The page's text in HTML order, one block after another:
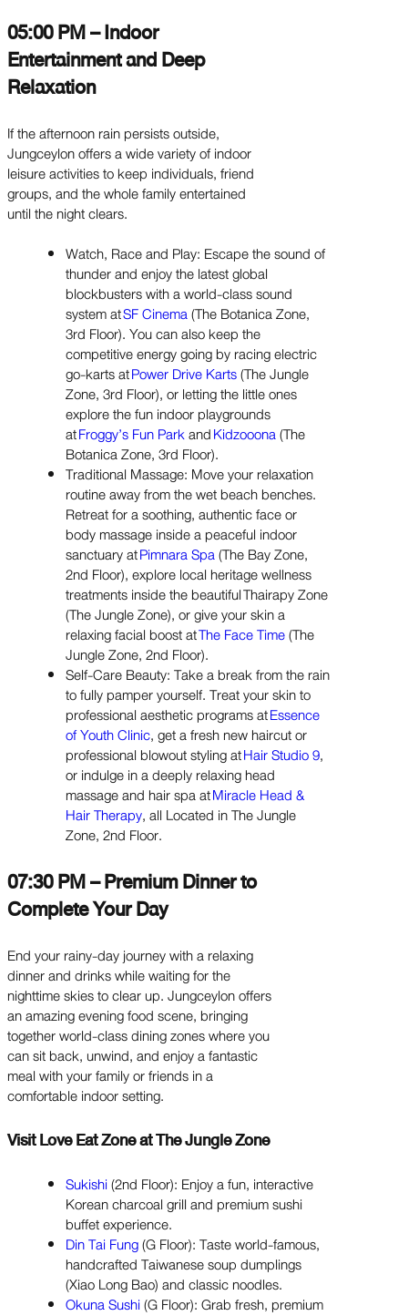
05:00 PM – Indoor
Entertainment and Deep
Relaxation
If the afternoon rain persists outside,
Jungceylon offers a wide variety of indoor
leisure activities to keep individuals, friend
groups, and the whole family entertained
until the night clears.
Watch, Race and Play: Escape the sound of
thunder and enjoy the latest global
blockbusters with a world-class sound
system atSF Cinema(The Botanica Zone,
3rd Floor). You can also keep the
competitive energy going by racing electric
go-karts atPower Drive Karts(The Jungle
Zone, 3rd Floor), or letting the little ones
explore the fun indoor playgrounds
atFroggy’s Fun ParkandKidzooona(The
Botanica Zone, 3rd Floor).
Traditional Massage: Move your relaxation
routine away from the wet beach benches.
Retreat for a soothing, authentic face or
body massage inside a peaceful indoor
sanctuary atPimnara Spa(The Bay Zone,
2nd Floor), explore local heritage wellness
treatments inside the beautiful Thairapy Zone
(The Jungle Zone), or give your skin a
relaxing facial boost atThe Face Time(The
Jungle Zone, 2nd Floor).
Self-Care Beauty: Take a break from the rain
to fully pamper yourself. Treat your skin to
professional aesthetic programs atEssence
of Youth Clinic, get a fresh new haircut or
professional blowout styling atHair Studio 9,
or indulge in a deeply relaxing head
massage and hair spa atMiracle Head &
Hair Therapy, all Located in The Jungle
Zone, 2nd Floor.
07:30 PM – Premium Dinner to
Complete Your Day
End your rainy-day journey with a relaxing
dinner and drinks while waiting for the
nighttime skies to clear up. Jungceylon offers
an amazing evening food scene, bringing
together world-class dining zones where you
can sit back, unwind, and enjoy a fantastic
meal with your family or friends in a
comfortable indoor setting.
Visit Love Eat Zone at The Jungle Zone
Sukishi(2nd Floor): Enjoy a fun, interactive
Korean charcoal grill and premium sushi
buffet experience.
Din Tai Fung(G Floor): Taste world-famous,
handcrafted Taiwanese soup dumplings
(Xiao Long Bao) and classic noodles.
Okuna Sushi(G Floor): Grab fresh, premium